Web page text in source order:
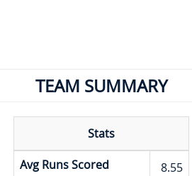
TEAM SUMMARY
Stats
Avg Runs Scored
8.55